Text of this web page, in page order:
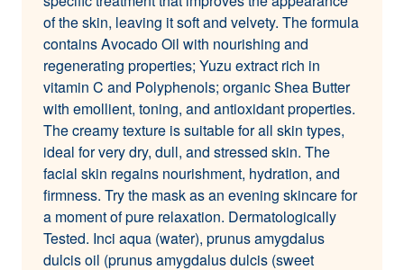
of the skin, leaving it soft and velvety. The formula
contains Avocado Oil with nourishing and
regenerating properties; Yuzu extract rich in
vitamin C and Polyphenols; organic Shea Butter
with emollient, toning, and antioxidant properties.
The creamy texture is suitable for all skin types,
ideal for very dry, dull, and stressed skin. The
facial skin regains nourishment, hydration, and
firmness. Try the mask as an evening skincare for
a moment of pure relaxation. Dermatologically
Tested. Inci aqua (water), prunus amygdalus
dulcis oil (prunus amygdalus dulcis (sweet